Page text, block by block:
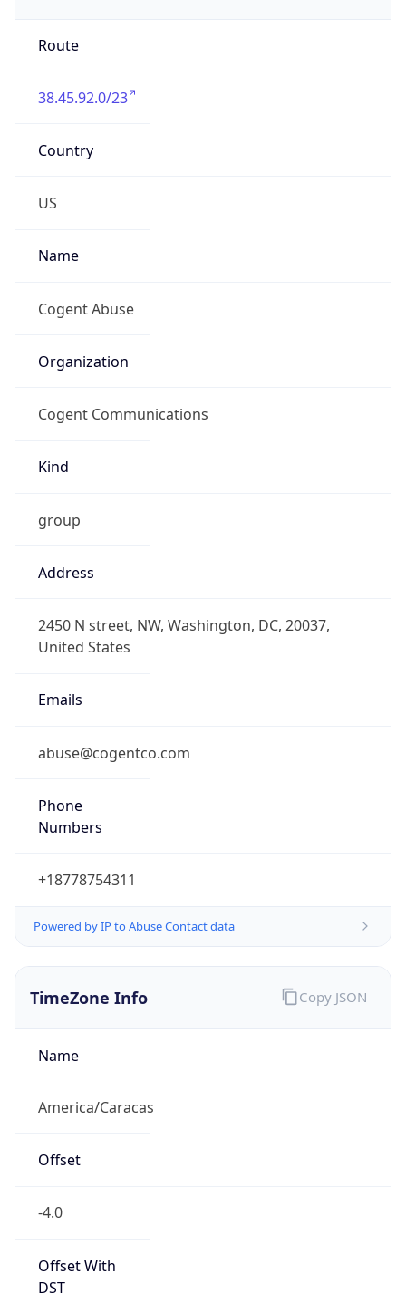
Route
38.45.92.0/23
Country
US
Name
Cogent Abuse
Organization
Cogent Communications
Kind
group
Address
2450 N street, NW, Washington, DC, 20037,
United States
Emails
abuse@cogentco.com
Phone
Numbers
+18778754311
Powered by IP to Abuse Contact data
TimeZone Info
Name
America/Caracas
Offset
-4.0
Offset With
DST
Copy JSON